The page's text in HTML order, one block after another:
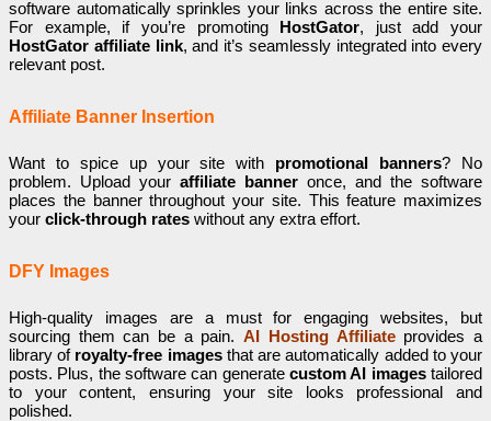
software automatically sprinkles your links across the entire site.
For example, if you’re promoting HostGator, just add your
HostGator affiliate link, and it’s seamlessly integrated into every
relevant post.
Affiliate Banner Insertion
Want to spice up your site with promotional banners? No
problem. Upload your affiliate banner once, and the software
places the banner throughout your site. This feature maximizes
your click-through rates without any extra effort.
DFY Images
High-quality images are a must for engaging websites, but
sourcing them can be a pain.AI Hosting Affiliateprovides a
library of royalty-free imagesthat are automatically added to your
posts. Plus, the software can generate custom AI imagestailored
to your content, ensuring your site looks professional and
polished.